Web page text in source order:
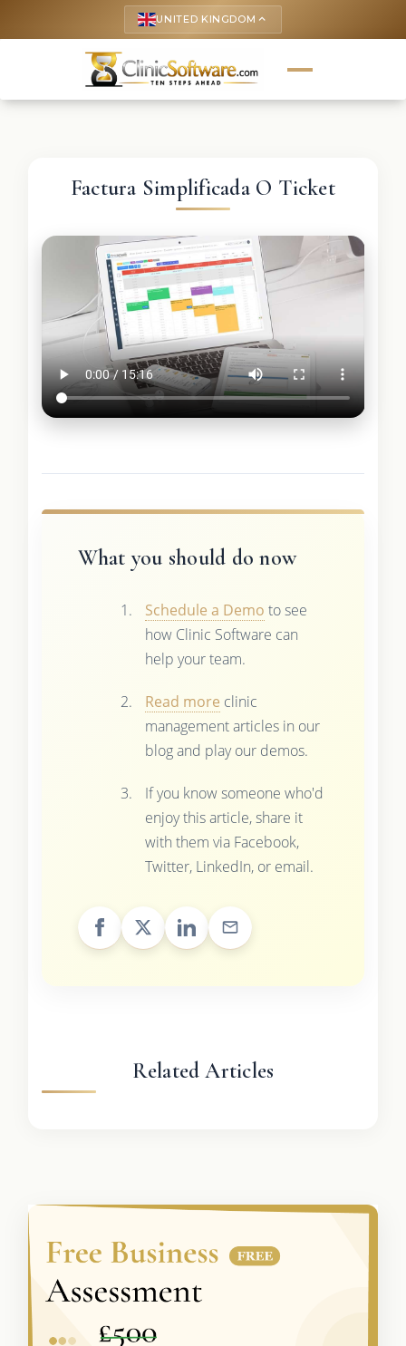
UNITED KINGDOM keyboard_arrow_up
Factura Simplificada O Ticket
What you should do now
Schedule a Demo to see
how Clinic Software can
help your team.
Read more clinic
management articles in our
blog and play our demos.
If you know someone who'd
enjoy this article, share it
with them via Facebook,
Twitter, LinkedIn, or email.
Related Articles